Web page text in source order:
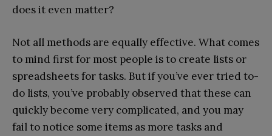
does it even matter?
Not all methods are equally effective. What comes
to mind first for most people is to create lists or
spreadsheets for tasks. But if you’ve ever tried to-
do lists, you’ve probably observed that these can
quickly become very complicated, and you may
fail to notice some items as more tasks and